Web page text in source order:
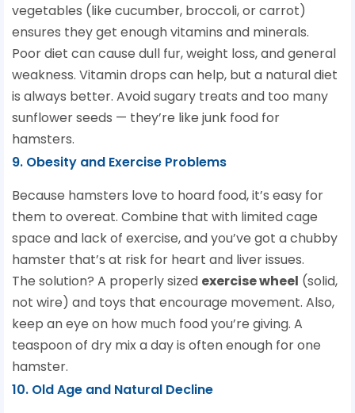
vegetables (like cucumber, broccoli, or carrot)
ensures they get enough vitamins and minerals.
Poor diet can cause dull fur, weight loss, and general
weakness. Vitamin drops can help, but a natural diet
is always better. Avoid sugary treats and too many
sunflower seeds — they’re like junk food for
hamsters.
9. Obesity and Exercise Problems
Because hamsters love to hoard food, it’s easy for
them to overeat. Combine that with limited cage
space and lack of exercise, and you’ve got a chubby
hamster that’s at risk for heart and liver issues.
The solution? A properly sized exercise wheel (solid,
not wire) and toys that encourage movement. Also,
keep an eye on how much food you’re giving. A
teaspoon of dry mix a day is often enough for one
hamster.
10. Old Age and Natural Decline